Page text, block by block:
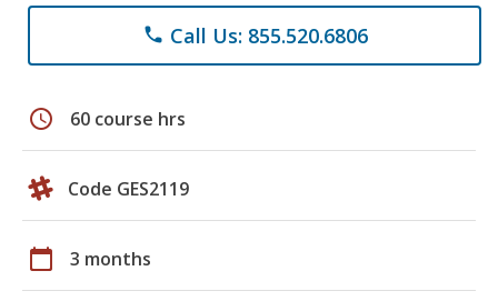
phone Call Us: 855.520.6806
schedule 60 course hrs
Code GES2119
calendar_today 3 months